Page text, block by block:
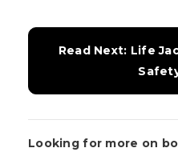
Read Next: Life
Looking for more on